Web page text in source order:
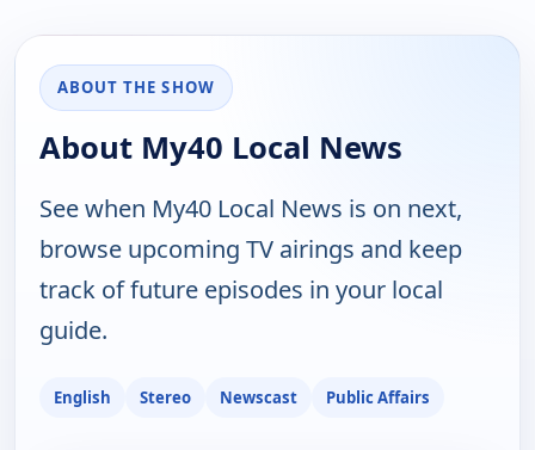
ABOUT THE SHOW
About My40 Local News
See when My40 Local News is on next,
browse upcoming TV airings and keep
track of future episodes in your local
guide.
English Stereo Newscast Public Affairs